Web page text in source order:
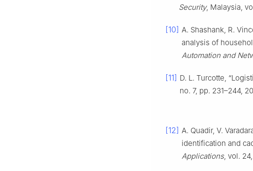
Security, Malaysia,
[10] A. Shashank, R.
analysis of
Automation and
[11] D. L. Turcotte,
no. 7, pp. 231–244,
[12] A. Quadir, V.
identification and
Applications, vol.